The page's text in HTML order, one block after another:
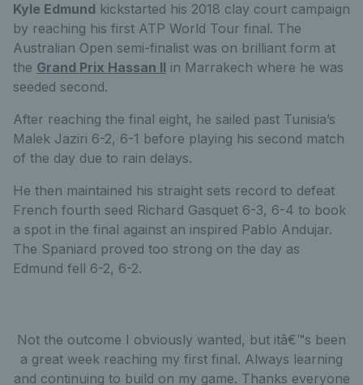
Kyle Edmund kickstarted his 2018 clay court campaign
by reaching his first ATP World Tour final. The
Australian Open semi-finalist was on brilliant form at
the Grand Prix Hassan II in Marrakech where he was
seeded second.
After reaching the final eight, he sailed past Tunisia’s
Malek Jaziri 6-2, 6-1 before playing his second match
of the day due to rain delays.
He then maintained his straight sets record to defeat
French fourth seed Richard Gasquet 6-3, 6-4 to book
a spot in the final against an inspired Pablo Andujar.
The Spaniard proved too strong on the day as
Edmund fell 6-2, 6-2.
Not the outcome I obviously wanted, but itâ€™s been
a great week reaching my first final. Always learning
and continuing to build on my game. Thanks everyone